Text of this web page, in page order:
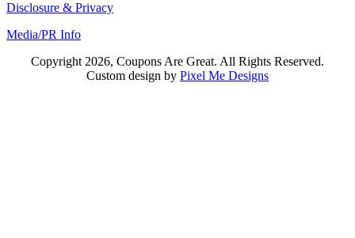
Disclosure & Privacy
Media/PR Info
Copyright 2026, Coupons Are Great. All Rights Reserved.
Custom design by Pixel Me Designs